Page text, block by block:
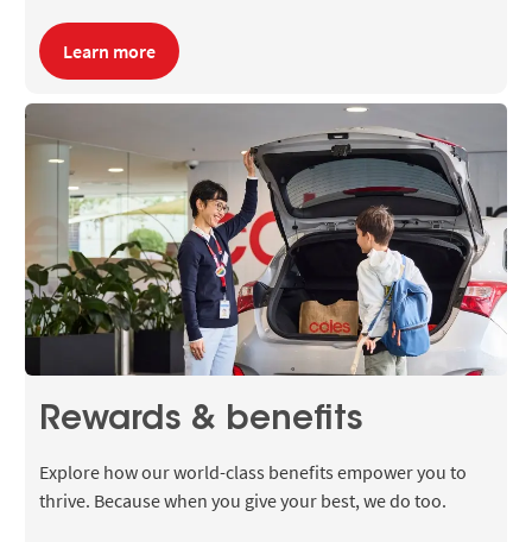
Learn more
Rewards & benefits
Explore how our world-class benefits empower you to
thrive. Because when you give your best, we do too.